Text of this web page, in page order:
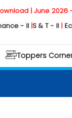
June 2026 -Prelim
& T - II | Economy - II
Toppers